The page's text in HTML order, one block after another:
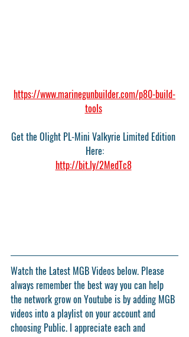
https://www.marinegunbuilder.com/p80-build-
tools
Get the Olight PL-Mini Valkyrie Limited Edition
Here:
http://bit.ly/2MedTc8
Watch the Latest MGB Videos below. Please
always remember the best way you can help
the network grow on Youtube is by adding MGB
videos into a playlist on your account and
choosing Public. I appreciate each and